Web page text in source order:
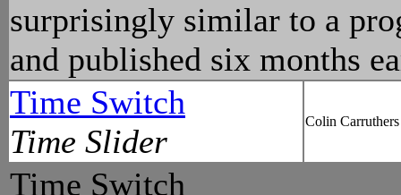
surprisingly similar to a
and published six months
Time Switch
Time Slider
Colin Carruthers
Time Switch